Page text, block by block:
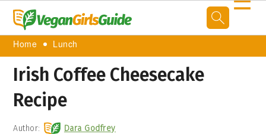
Home Lunch
Irish Coffee Cheesecake
Recipe
Author: Dara Godfrey